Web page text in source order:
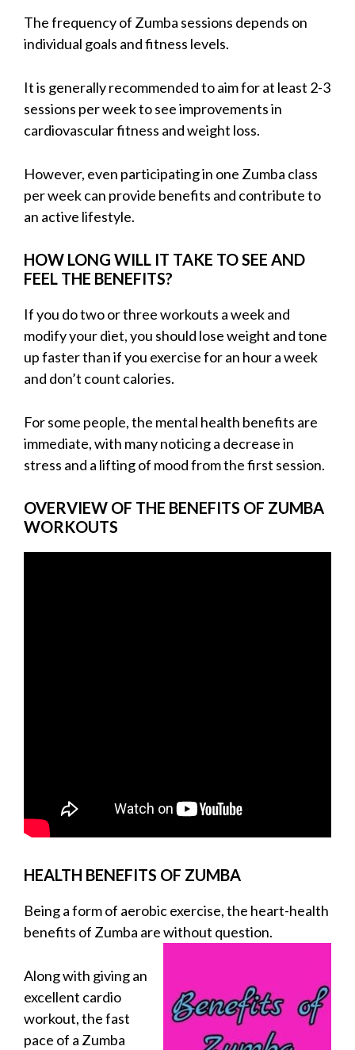
The frequency of Zumba sessions depends on
individual goals and fitness levels.
It is generally recommended to aim for at least 2-3
sessions per week to see improvements in
cardiovascular fitness and weight loss.
However, even participating in one Zumba class
per week can provide benefits and contribute to
an active lifestyle.
HOW LONG WILL IT TAKE TO SEE AND
FEEL THE BENEFITS?
If you do two or three workouts a week and
modify your diet, you should lose weight and tone
up faster than if you exercise for an hour a week
and don’t count calories.
For some people, the mental health benefits are
immediate, with many noticing a decrease in
stress and a lifting of mood from the first session.
OVERVIEW OF THE BENEFITS OF ZUMBA
WORKOUTS
HEALTH BENEFITS OF ZUMBA
Being a form of aerobic exercise, the heart-health
benefits of Zumba are without question.
Along with giving an
excellent cardio
workout, the fast
pace of a Zumba